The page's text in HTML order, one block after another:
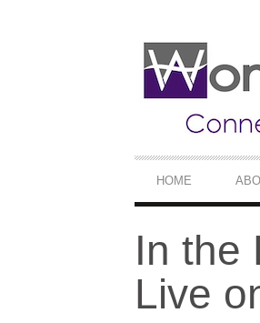
PRIMARY
NAVIGATION
HOME
In the
Live